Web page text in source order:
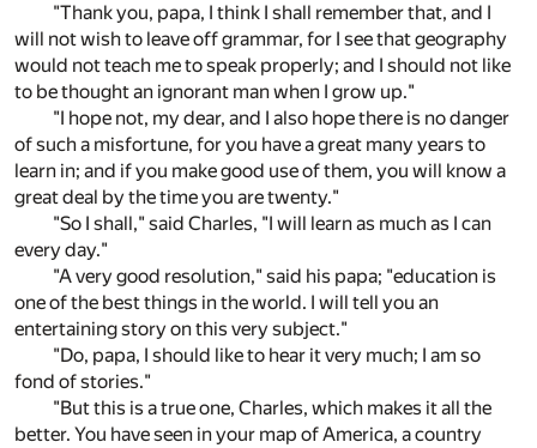
"Thank you, papa, I think I shall remember that, and I
will not wish to leave off grammar, for I see that geography
would not teach me to speak properly; and I should not like
to be thought an ignorant man when I grow up."
"I hope not, my dear, and I also hope there is no danger
of such a misfortune, for you have a great many years to
learn in; and if you make good use of them, you will know a
great deal by the time you are twenty."
"So I shall," said Charles, "I will learn as much as I can
every day."
"A very good resolution," said his papa; "education is
one of the best things in the world. I will tell you an
entertaining story on this very subject."
"Do, papa, I should like to hear it very much; I am so
fond of stories."
"But this is a true one, Charles, which makes it all the
better. You have seen in your map of America, a country